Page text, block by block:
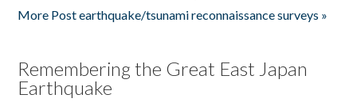
More Post earthquake/tsunami reconnaissance surveys »
Remembering the Great East Japan
Earthquake